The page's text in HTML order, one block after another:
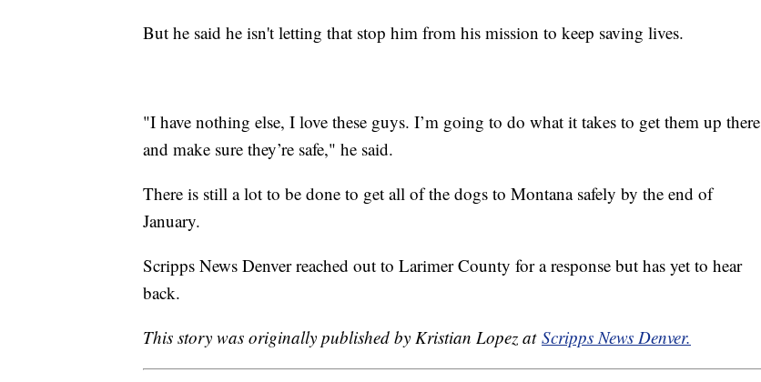
But he said he isn't letting that stop him from his mission to keep saving lives.
"I have nothing else, I love these guys. I’m going to do what it takes to get them up there
and make sure they’re safe," he said.
There is still a lot to be done to get all of the dogs to Montana safely by the end of
January.
Scripps News Denver reached out to Larimer County for a response but has yet to hear
back.
This story was originally published by Kristian Lopez at Scripps News Denver.